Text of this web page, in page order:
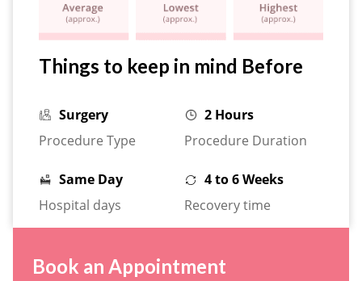
Things to keep in mind Before
Surgery
Procedure Type
2 Hours
Procedure Duration
Same Day
Hospital days
4 to 6 Weeks
Recovery time
Book an Appointment